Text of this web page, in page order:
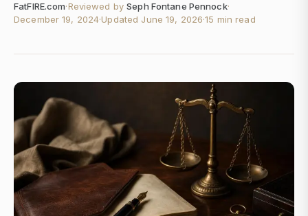
FatFIRE.com·Reviewed by Seph Fontane Pennock·
December 19, 2024·Updated June 19, 2026·15 min read